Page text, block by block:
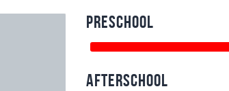
PRESCHOOL
AFTERSCHOOL